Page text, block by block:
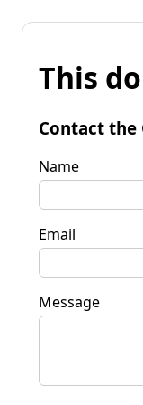
This
Contact the
Name
Email
Message